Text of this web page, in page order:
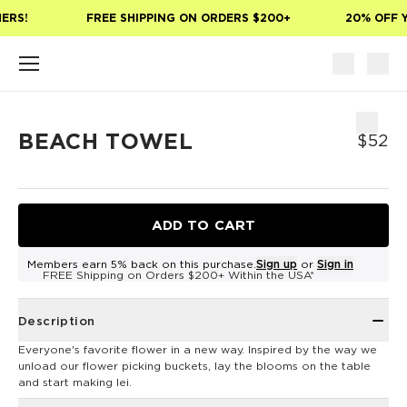
FREE SHIPPING ON ORDERS $200+ 20% OFF
BEACH TOWEL $52
ADD TO CART
Members earn 5% back on this purchase. Sign up or Sign in
FREE Shipping on Orders $200+ Within the USA*
Description
Everyone's favorite flower in a new way. Inspired by the way we
unload our flower picking buckets, lay the blooms on the table
and start making lei.